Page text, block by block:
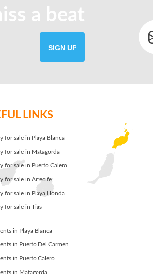
a beat
SIGN UP
LINKS
for sale in Playa Blanca
for sale in Matagorda
for sale in Puerto Calero
for sale in Arrecife
for sale in Playa Honda
for sale in Tias
in Playa Blanca
in Puerto Del Carmen
in Puerto Calero
in Matagorda